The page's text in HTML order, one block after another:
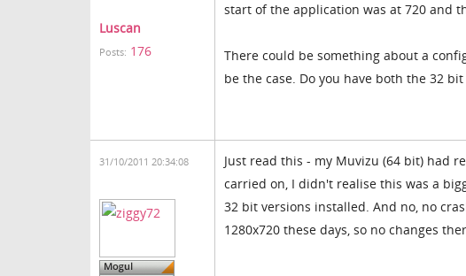
Luscan
Posts: 176
start of the application was at 720 and
There could be something about a
be the case. Do you have both the 32
31/10/2011 20:34:08
Just read this - my Muvizu (64 bit) had
carried on, I didn't realise this was a
32 bit versions installed. And no, no
1280x720 these days, so no changes